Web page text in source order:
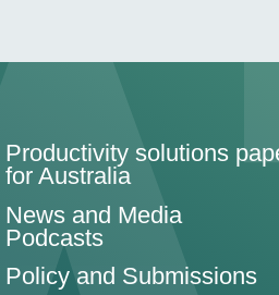
Productivity solutions
for Australia
News and Media
Podcasts
Policy and Submissions